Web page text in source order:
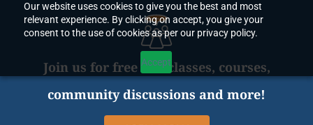
Our website uses cookies to give you the best and most
relevant experience. By clicking on accept, you give your
consent to the use of cookies as per our privacy policy.
Accept
content
Join us for free live classes, courses,
community discussions and more!